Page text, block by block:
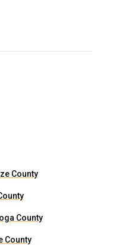
County
County
County